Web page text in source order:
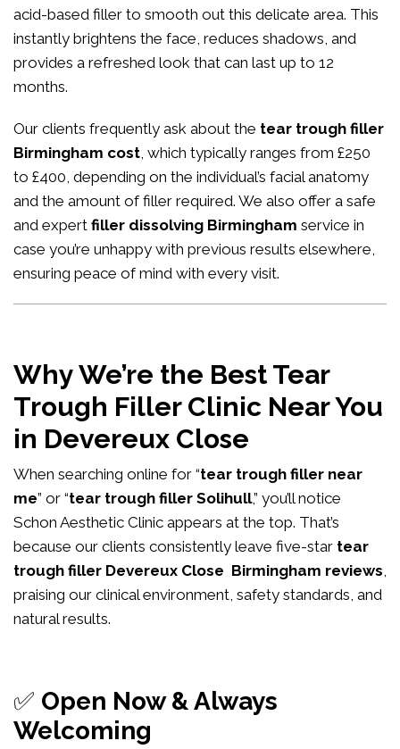
acid-based filler to smooth out this delicate area. This
instantly brightens the face, reduces shadows, and
provides a refreshed look that can last up to 12
months.
Our clients frequently ask about the tear trough filler
Birmingham cost, which typically ranges from £250
to £400, depending on the individual’s facial anatomy
and the amount of filler required. We also offer a safe
and expert filler dissolving Birmingham service in
case you’re unhappy with previous results elsewhere,
ensuring peace of mind with every visit.
Why We’re the Best Tear
Trough Filler Clinic Near You
in Devereux Close
When searching online for “tear trough filler near
me” or “tear trough filler Solihull,” you’ll notice
Schon Aesthetic Clinic appears at the top. That’s
because our clients consistently leave five-star tear
trough filler Devereux Close Birmingham reviews,
praising our clinical environment, safety standards, and
natural results.
✅ Open Now & Always
Welcoming